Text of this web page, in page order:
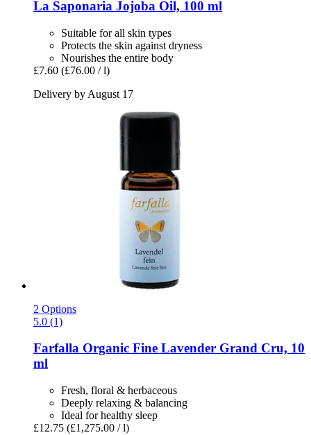
La Saponaria Jojoba Oil, 100 ml
Suitable for all skin types
Protects the skin against dryness
Nourishes the entire body
£7.60 (£76.00 / l)
Delivery by August 17
2 Options
5.0 (1)
Farfalla Organic Fine Lavender Grand Cru, 10
ml
Fresh, floral & herbaceous
Deeply relaxing & balancing
Ideal for healthy sleep
£12.75 (£1,275.00 / l)